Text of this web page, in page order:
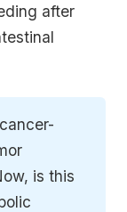
after
is this